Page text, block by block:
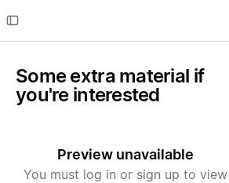
Some extra material if
you're interested
Preview unavailable
You must log in or sign up to view